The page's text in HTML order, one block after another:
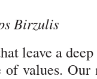
Birzulis
leave a
values. Our